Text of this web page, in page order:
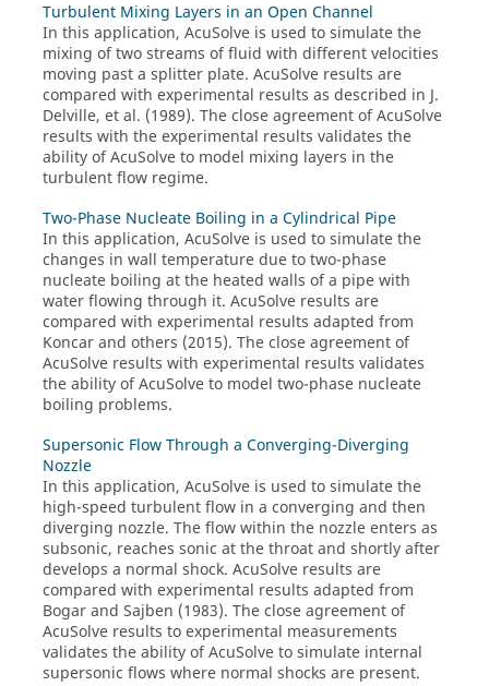
Turbulent Mixing Layers in an Open Channel
In this application, AcuSolve is used to simulate the
mixing of two streams of fluid with different velocities
moving past a splitter plate. AcuSolve results are
compared with experimental results as described in J.
Delville, et al. (1989). The close agreement ofAcuSolve
results with the experimental results validates the
ability ofAcuSolveto model mixing layers in the
turbulent flow regime.
Two-Phase Nucleate Boiling in a Cylindrical Pipe
In this application, AcuSolve is used to simulate the
changes in wall temperature due to two-phase
nucleate boiling at the heated walls of a pipe with
water flowing through it. AcuSolve results are
compared with experimental results adapted from
Koncar and others (2015). The close agreement of
AcuSolve results with experimental results validates
the ability ofAcuSolveto model two-phase nucleate
boiling problems.
Supersonic Flow Through a Converging-Diverging
Nozzle
In this application, AcuSolve is used to simulate the
high-speed turbulent flow in a converging and then
diverging nozzle. The flow within the nozzle enters as
subsonic, reaches sonic at the throat and shortly after
develops a normal shock. AcuSolve results are
compared with experimental results adapted from
Bogar and Sajben (1983). The close agreement of
AcuSolve results to experimental measurements
validates the ability ofAcuSolveto simulate internal
supersonic flows where normal shocks are present.